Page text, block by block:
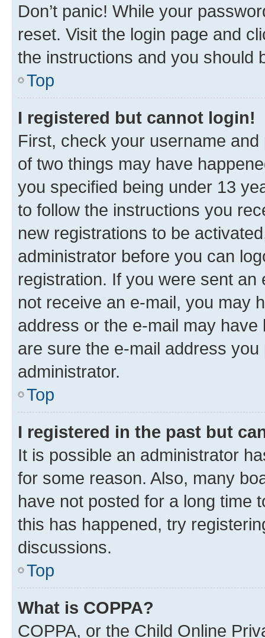
Don’t panic! While your
reset. Visit the login page and
the instructions and you should
Top
I registered but cannot login!
First, check your username
of two things may have
you specified being under 13
to follow the instructions you
new registrations to be
administrator before you can
registration. If you were sent
not receive an e-mail, you may
address or the e-mail may
are sure the e-mail address
administrator.
Top
I registered in the past but
It is possible an administrator
for some reason. Also, many
have not posted for a long time
this has happened, try
discussions.
Top
What is COPPA?
COPPA, or the Child Online